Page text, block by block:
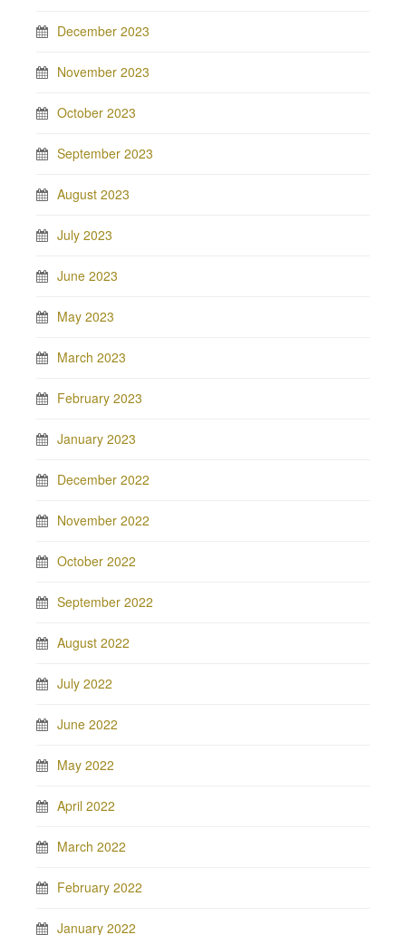
December 2023
November 2023
October 2023
September 2023
August 2023
July 2023
June 2023
May 2023
March 2023
February 2023
January 2023
December 2022
November 2022
October 2022
September 2022
August 2022
July 2022
June 2022
May 2022
April 2022
March 2022
February 2022
January 2022